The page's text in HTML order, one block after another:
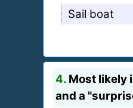
Sail boat
4. Most likely
and a